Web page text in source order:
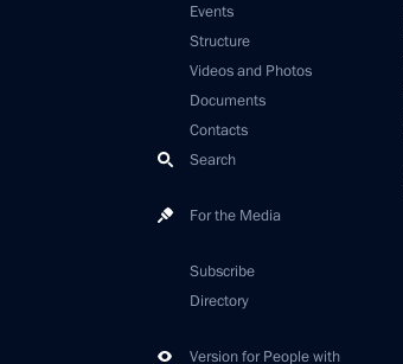
Events
Structure
Videos and Photos
Documents
Contacts
Search
For the Media
Subscribe
Directory
Version for People with